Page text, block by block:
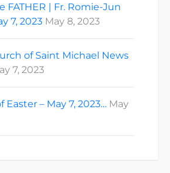
FATHER | Fr. Romie-Jun
7, 2023 May 8, 2023
of Saint Michael News
7, 2023
Easter – May 7, 2023… May